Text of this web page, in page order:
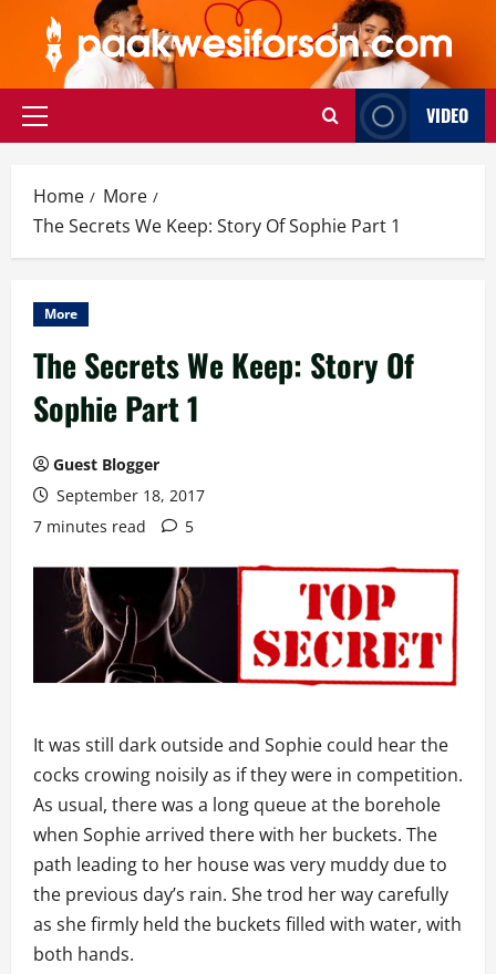
content
Primary
VIDEO
Home
More
The Secrets We Keep: Story Of Sophie Part 1
More
The Secrets We Keep: Story Of
Sophie Part 1
Guest Blogger
September 18, 2017
7 minutes read
5
It was still dark outside and Sophie could hear the
cocks crowing noisily as if they were in competition.
As usual, there was a long queue at the borehole
when Sophie arrived there with her buckets. The
path leading to her house was very muddy due to
the previous day’s rain. She trod her way carefully
as she firmly held the buckets filled with water, with
both hands.